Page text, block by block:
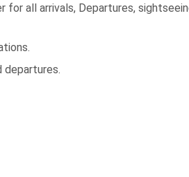
all arrivals, Departures,
departures.